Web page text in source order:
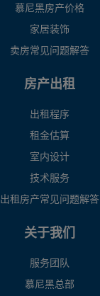
慕尼黑房产价格
家居装饰
卖房常见问题解答
房产出租
出租程序
租金估算
室内设计
技术服务
出租房产常见问题解答
关于我们
服务团队
慕尼黑总部